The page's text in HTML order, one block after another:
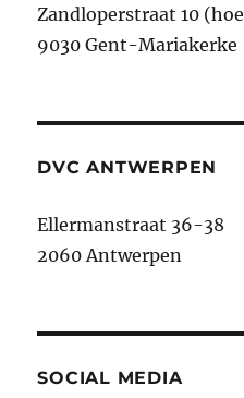
Zandloperstraat 10
9030 Gent-Mariakerke
DVC ANTWERPEN
Ellermanstraat 36-38
2060 Antwerpen
SOCIAL MEDIA